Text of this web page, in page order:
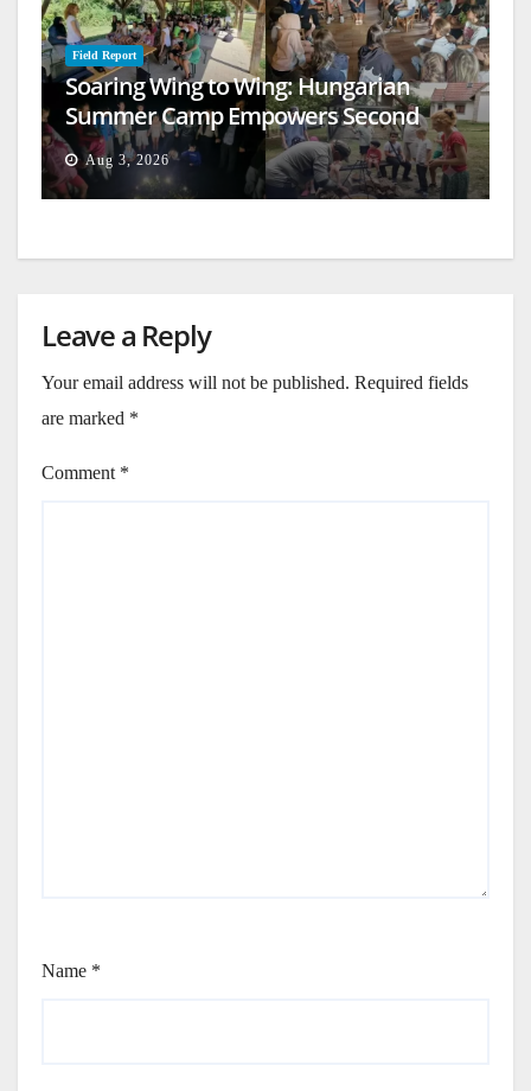
Field Report
Soaring Wing to Wing: Hungarian
Summer Camp Empowers Second
Generation
Aug 3, 2026
Leave a Reply
Your email address will not be published. Required fields
are marked *
Comment *
Name *